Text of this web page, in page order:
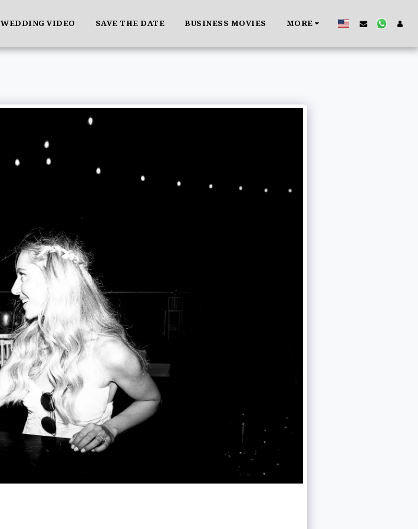
WEDDING VIDEO SAVE THE DATE BUSINESS MOVIES MORE